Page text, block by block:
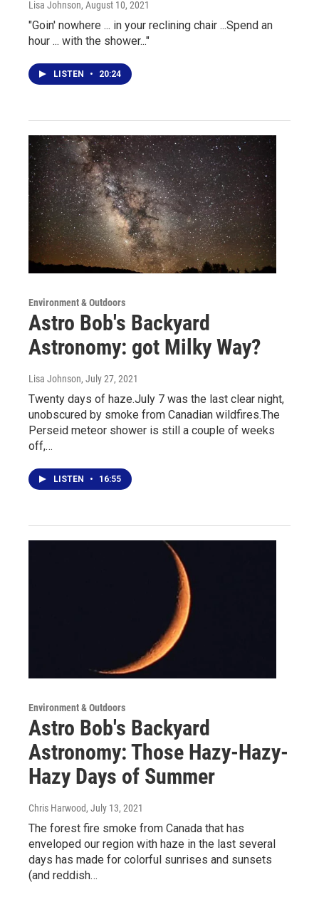
Lisa Johnson, August 10, 2021
"Goin' nowhere ... in your reclining chair ...Spend an
hour ... with the shower..."
LISTEN • 20:24
Environment & Outdoors
Astro Bob's Backyard
Astronomy: got Milky Way?
Lisa Johnson, July 27, 2021
Twenty days of haze.July 7 was the last clear night,
unobscured by smoke from Canadian wildfires.The
Perseid meteor shower is still a couple of weeks
off,…
LISTEN • 16:55
Environment & Outdoors
Astro Bob's Backyard
Astronomy: Those Hazy-Hazy-
Hazy Days of Summer
Chris Harwood, July 13, 2021
The forest fire smoke from Canada that has
enveloped our region with haze in the last several
days has made for colorful sunrises and sunsets
(and reddish…